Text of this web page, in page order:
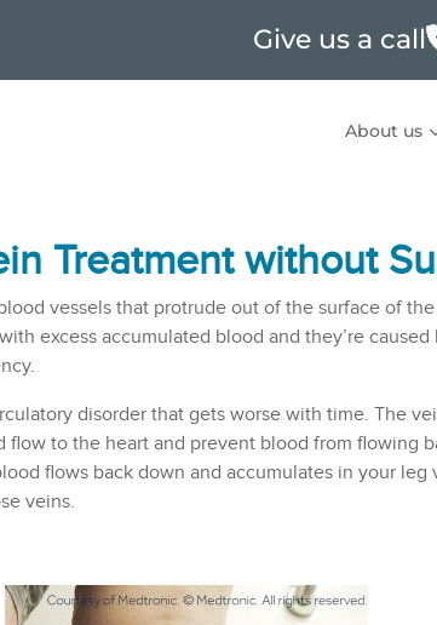
Give us a call
About us
Treatment without
vessels that protrude out of the surface of
excess accumulated blood and they’re
disorder that gets worse with time. The
flow to the heart and prevent blood from flowing
flows back down and accumulates in your leg
veins.